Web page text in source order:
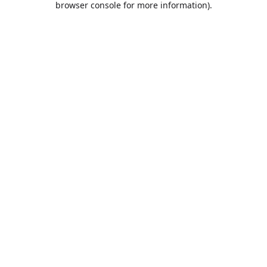
browser console for more information).